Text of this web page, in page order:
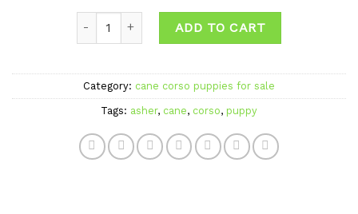
ADD TO CART
Category: cane corso puppies for sale
Tags: asher, cane, corso, puppy